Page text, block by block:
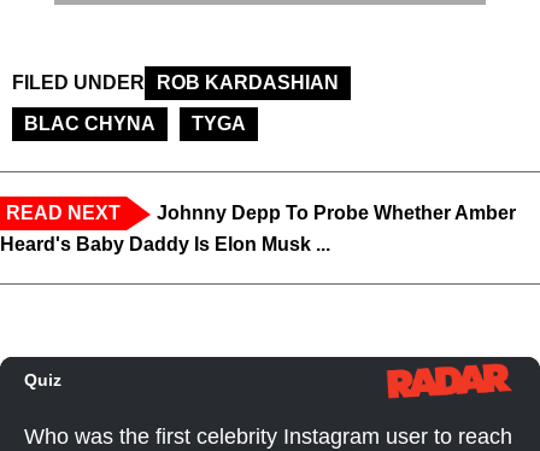
FILED UNDER
ROB KARDASHIAN
BLAC CHYNA
TYGA
READ NEXT
Johnny Depp To Probe Whether Amber
Heard's Baby Daddy Is Elon Musk ...